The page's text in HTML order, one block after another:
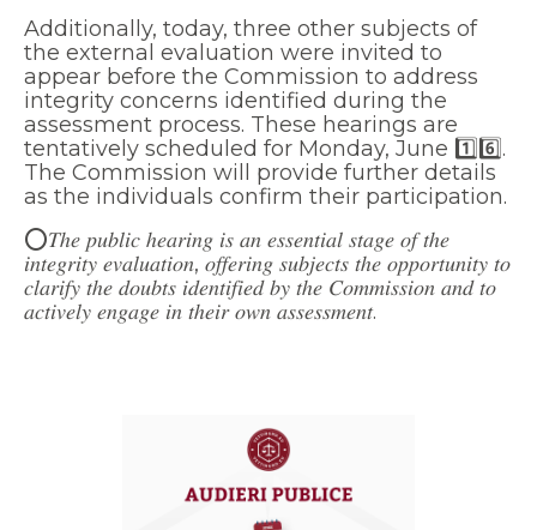
Additionally, today, three other subjects of
the external evaluation were invited to
appear before the Commission to address
integrity concerns identified during the
assessment process. These hearings are
tentatively scheduled for Monday, June 1️⃣6️⃣.
The Commission will provide further details
as the individuals confirm their participation.
⭕𝑇ℎ𝑒 𝑝𝑢𝑏𝑙𝑖𝑐 ℎ𝑒𝑎𝑟𝑖𝑛𝑔 𝑖𝑠 𝑎𝑛 𝑒𝑠𝑠𝑒𝑛𝑡𝑖𝑎𝑙 𝑠𝑡𝑎𝑔𝑒 𝑜𝑓 𝑡ℎ𝑒
𝑖𝑛𝑡𝑒𝑔𝑟𝑖𝑡𝑦 𝑒𝑣𝑎𝑙𝑢𝑎𝑡𝑖𝑜𝑛, 𝑜𝑓𝑓𝑒𝑟𝑖𝑛𝑔 𝑠𝑢𝑏𝑗𝑒𝑐𝑡𝑠 𝑡ℎ𝑒 𝑜𝑝𝑝𝑜𝑟𝑡𝑢𝑛𝑖𝑡𝑦 𝑡𝑜
𝑐𝑙𝑎𝑟𝑖𝑓𝑦 𝑡ℎ𝑒 𝑑𝑜𝑢𝑏𝑡𝑠 𝑖𝑑𝑒𝑛𝑡𝑖𝑓𝑖𝑒𝑑 𝑏𝑦 𝑡ℎ𝑒 𝐶𝑜𝑚𝑚𝑖𝑠𝑠𝑖𝑜𝑛 𝑎𝑛𝑑 𝑡𝑜
𝑎𝑐𝑡𝑖𝑣𝑒𝑙𝑦 𝑒𝑛𝑔𝑎𝑔𝑒 𝑖𝑛 𝑡ℎ𝑒𝑖𝑟 𝑜𝑤𝑛 𝑎𝑠𝑠𝑒𝑠𝑠𝑚𝑒𝑛𝑡.